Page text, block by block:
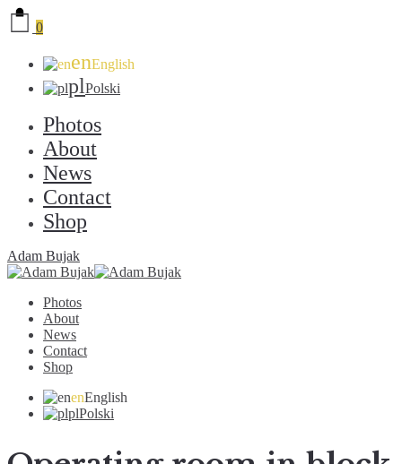
0
enEnglish
plPolski
Photos
About
News
Contact
Shop
Adam Bujak
Photos
About
News
Contact
Shop
enEnglish
plPolski